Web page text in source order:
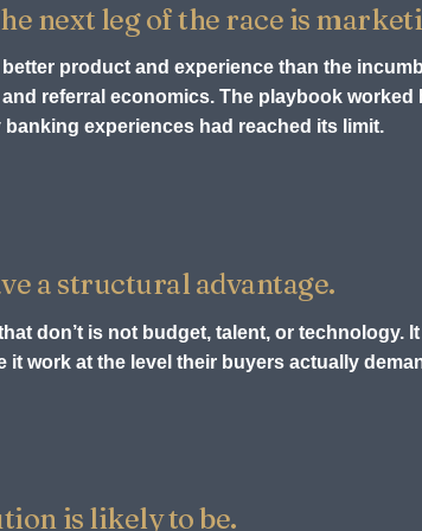
next leg of the race is
product and experience than the
referral economics. The playbook
experiences had reached its limit.
a structural advantage.
don’t is not budget, talent, or technology.
work at the level their buyers actually
is likely to be.